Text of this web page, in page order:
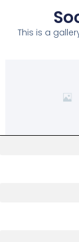
This is a